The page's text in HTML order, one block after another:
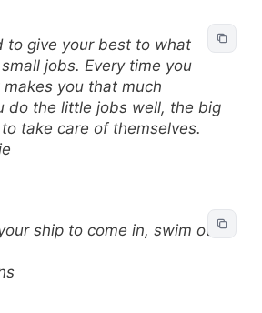
to give your best to what
jobs. Every time you
you that much
do the little jobs well, the big
take care of themselves.
ship to come in, swim out